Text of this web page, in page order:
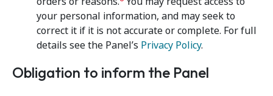
your personal information, and may seek to
correct it if it is not accurate or complete. For full
details see the Panel’s Privacy Policy.
Obligation to inform the Panel